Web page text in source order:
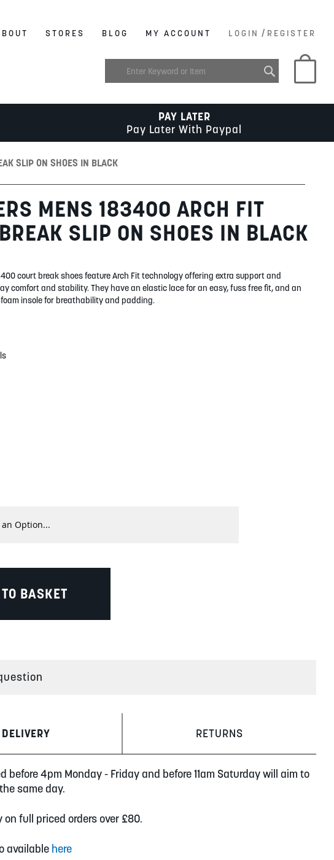
STORES BLOG MY ACCOUNT LOGIN / REGISTER
My
PAY LATER
Pay Later With Paypal
SLIP ON SHOES IN BLACK
MENS 183400 ARCH FIT
SLIP ON SHOES IN BLACK
court break shoes feature Arch Fit technology offering extra support and
comfort and stability. They have an elastic lace for an easy, fuss free fit, and an
insole for breathability and padding.
BASKET
DELIVERY RETURNS
before 4pm Monday - Friday and before 11am Saturday will aim to
same day.
on full priced orders over £80.
available here